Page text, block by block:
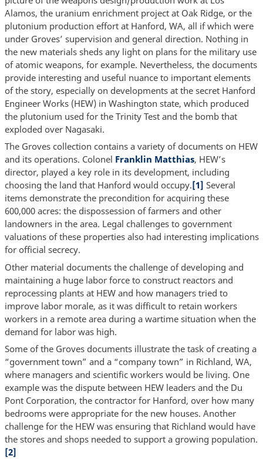
Alamos, the uranium enrichment project at Oak Ridge, or the
plutonium production effort at Hanford, WA, all if which were
under Groves’ supervision and general direction. Nothing in
the new materials sheds any light on plans for the military use
of atomic weapons, for example. Nevertheless, the documents
provide interesting and useful nuance to important elements
of the story, especially on developments at the secret Hanford
Engineer Works (HEW) in Washington state, which produced
the plutonium used for the Trinity Test and the bomb that
exploded over Nagasaki.
The Groves collection contains a variety of documents on HEW
and its operations. Colonel Franklin Matthias, HEW’s
director, played a key role in its development, including
choosing the land that Hanford would occupy.[1] Several
items demonstrate the precondition for acquiring these
600,000 acres: the dispossession of farmers and other
landowners in the area. Legal challenges to government
valuations of these properties also had interesting implications
for official secrecy.
Other material documents the challenge of developing and
maintaining a huge labor force to construct reactors and
reprocessing plants at HEW and how managers tried to
improve labor morale, as it was difficult to retain workers
workers in a remote area during a wartime situation when the
demand for labor was high.
Some of the Groves documents illustrate the task of creating a
“government town” and a “company town” in Richland, WA,
where managers and scientific workers would be living. One
example was the dispute between HEW leaders and the Du
Pont Corporation, the contractor for Hanford, over how many
bedrooms were appropriate for the new houses. Another
challenge for the HEW was ensuring that Richland would have
the stores and shops needed to support a growing population.
[2]